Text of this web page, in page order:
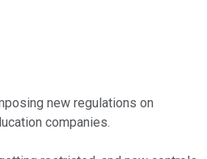
new regulations on
companies.